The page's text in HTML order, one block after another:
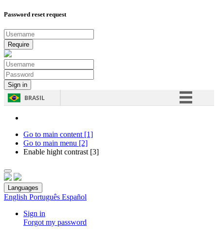
Password reset request
BRASIL
Go to main content [1]
Go to main menu [2]
Enable hight contrast [3]
Languages
English Português Español
Sign in
Forgot my password